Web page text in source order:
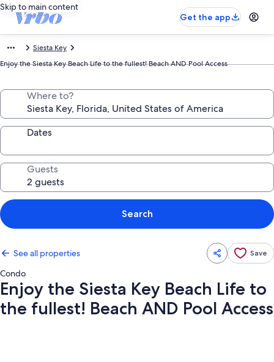
Skip to main content
Get the app
Siesta Key
Enjoy the Siesta Key Beach Life to the fullest! Beach AND Pool Access
Where to?
Dates
Guests
Search
See all properties Save
Condo
Enjoy the Siesta Key Beach Life to
the fullest! Beach AND Pool Access